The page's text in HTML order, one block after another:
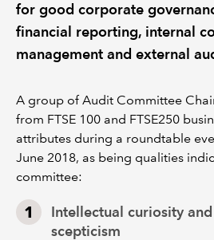
for good corporate
financial reporting, internal
management and external
A group of Audit Committee
from FTSE 100 and FTSE250
attributes during a roundtable
June 2018, as being qualities
committee:
Intellectual curiosity
scepticism